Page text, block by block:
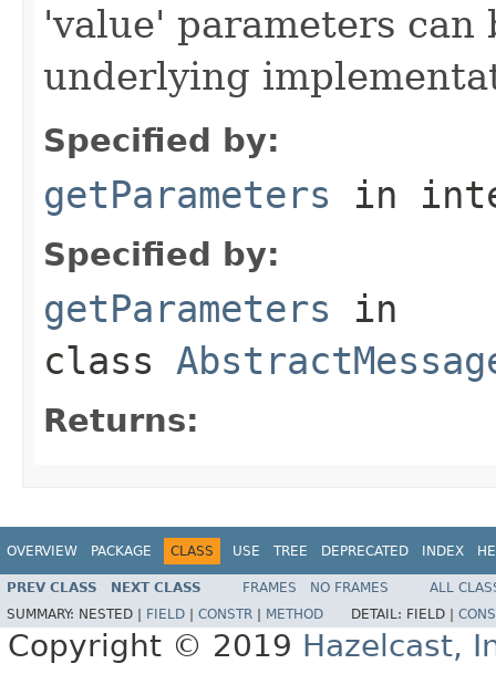
'value' parameters
underlying
Specified by:
getParameters in
Specified by:
getParameters in
class
Returns:
OVERVIEW PACKAGE CLASS USE TREE DEPRECATED INDEX
PREV CLASS NEXT CLASS FRAMES NO FRAMES
ALL
SUMMARY: NESTED | FIELD CONSTR METHOD DETAIL: FIELD |
Copyright © 2019 Hazelcast,